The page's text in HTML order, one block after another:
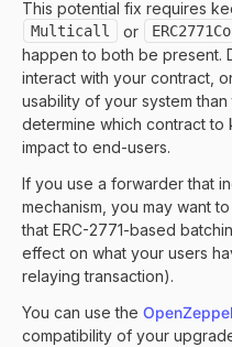
This potential fix requires
Multicall or
happen to both be present.
interact with your contract,
usability of your system
determine which contract to
impact to end-users.
If you use a forwarder that
mechanism, you may want
that ERC-2771-based
effect on what your users
relaying transaction).
You can use the
compatibility of your